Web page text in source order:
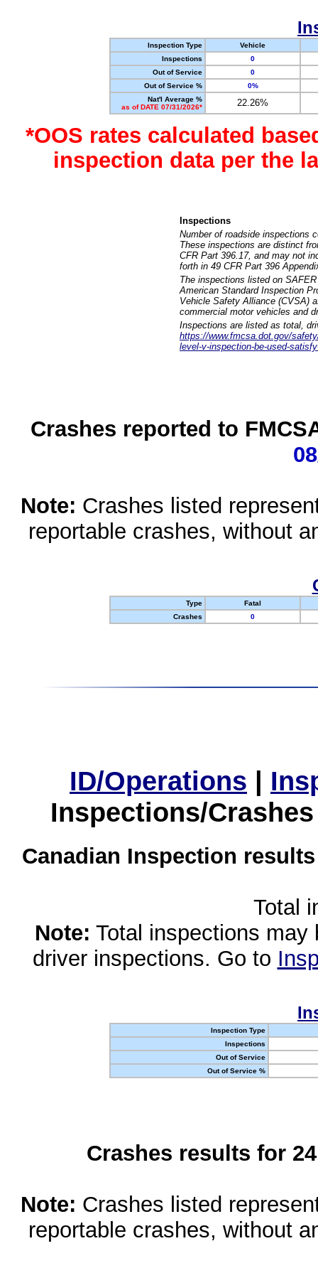
Inspection Type
Vehicle
Inspections
0
Out of Service
0
Out of Service %
0%
Nat'l Average %
as of DATE 07/31/2026*
22.26%
*OOS rates calculated
inspection data per the
Inspections
Number of roadside inspections
These inspections are distinct
CFR Part 396.17, and may not
forth in 49 CFR Part 396
The inspections listed on
American Standard Inspection
Vehicle Safety Alliance (CVSA)
commercial motor vehicles and
Inspections are listed as total,
https://www.fmcsa.dot.gov/
level-v-inspection-be-used-
Crashes reported to
Note: Crashes listed
reportable crashes, without
Type
Fatal
Crashes
0
ID/Operations |
Inspections/
Canadian Inspection
Total
Note: Total inspections
driver inspections. Go to
Inspection Type
Inspections
Out of Service
Out of Service %
Crashes results for
Note: Crashes listed
reportable crashes, without